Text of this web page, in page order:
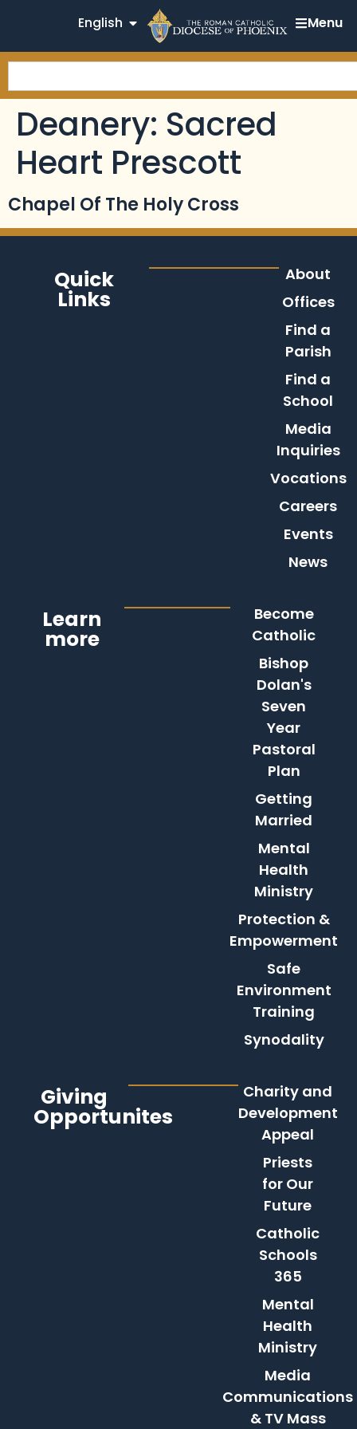
English Menu
Deanery: Sacred
Heart Prescott
Chapel Of The Holy Cross
Quick
Links
About
Offices
Find a
Parish
Find a
School
Media
Inquiries
Vocations
Careers
Events
News
Learn
more
Become
Catholic
Bishop
Dolan's
Seven
Year
Pastoral
Plan
Getting
Married
Mental
Health
Ministry
Protection &
Empowerment
Safe
Environment
Training
Synodality
Giving
Opportunites
Charity and
Development
Appeal
Priests
for Our
Future
Catholic
Schools
365
Mental
Health
Ministry
Media
Communications
& TV Mass